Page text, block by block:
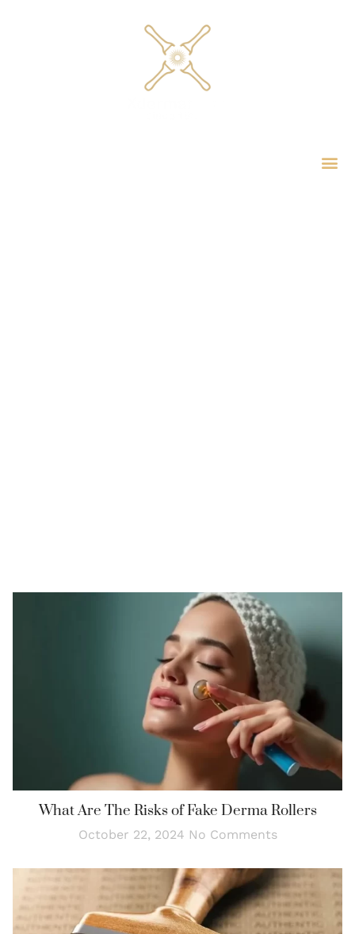
What Are The Risks of Fake Derma Rollers
October 22, 2024 No Comments